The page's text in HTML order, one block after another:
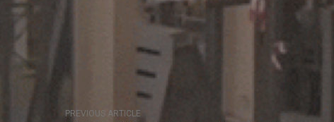
PREVIOUS ARTICLE